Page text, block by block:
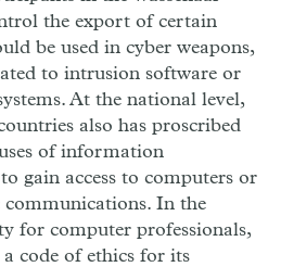
the export of certain
be used in cyber weapons,
to intrusion software or
At the national level,
also has proscribed
of information
gain access to computers or
In the
for computer professionals,
code of ethics for its